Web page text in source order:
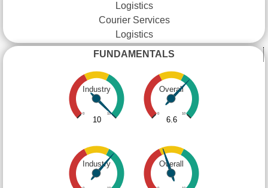
Logistics
Courier Services
Logistics
FUNDAMENTALS
Industry
0 10
10
Overall
0 10
6.6
Industry Overall